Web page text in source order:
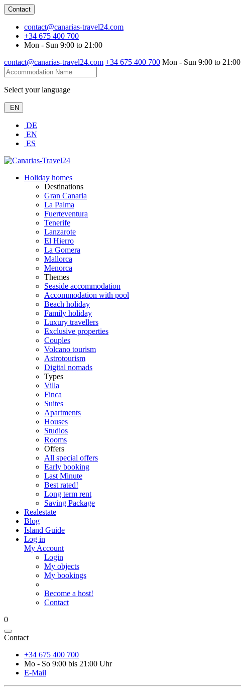
Contact
contact@canarias-travel24.com
+34 675 400 700
Mon - Sun 9:00 to 21:00
contact@canarias-travel24.com +34 675 400 700 Mon - Sun 9:00 to 21:00
Select your language
EN
DE
EN
ES
Holiday homes
Destinations
Gran Canaria
La Palma
Fuerteventura
Tenerife
Lanzarote
El Hierro
La Gomera
Mallorca
Menorca
Themes
Seaside accommodation
Accommodation with pool
Beach holiday
Family holiday
Luxury travellers
Exclusive properties
Couples
Volcano tourism
Astrotourism
Digital nomads
Types
Villa
Finca
Suites
Apartments
Houses
Studios
Rooms
Offers
All special offers
Early booking
Last Minute
Best rated!
Long term rent
Saving Package
Realestate
Blog
Island Guide
Log in
My Account
Login
My objects
My bookings
Become a host!
Contact
0
Contact
+34 675 400 700
Mo - So 9:00 bis 21:00 Uhr
E-Mail